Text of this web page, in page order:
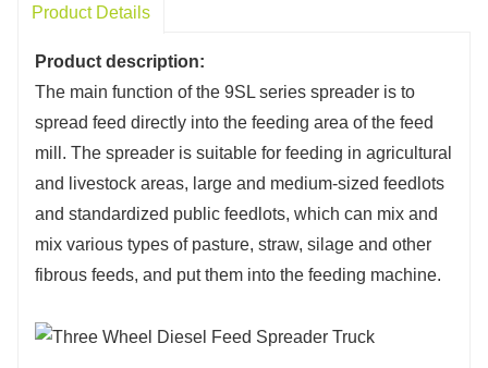
customized according to customers'
4.Hydraulic drive, low failure rate, easy
maintenance, high material spreading
efficiency.
5.Weighing system can be added to make the
distribution accurate.
6.Open top spreader: 2-6 cubic meters with
different specifications for customization.
7.Closed spreader: 2-6 cubic meters with
different specifications as customized.
Product Details
Product description:
The main function of the 9SL series spreader is to
spread feed directly into the feeding area of ​​the feed
mill. The spreader is suitable for feeding in agricultural
and livestock areas, large and medium-sized feedlots
and standardized public feedlots, which can mix and
mix various types of pasture, straw, silage and other
fibrous feeds, and put them into the feeding machine.